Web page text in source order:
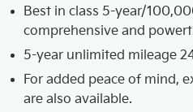
Best in class 5-year/
comprehensive and
5-year unlimited mileage
For added peace of mind,
are also available.